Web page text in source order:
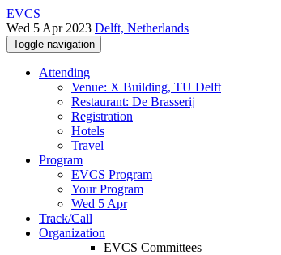
EVCS
Wed 5 Apr 2023 Delft, Netherlands
Toggle navigation
Attending
Venue: X Building, TU Delft
Restaurant: De Brasserij
Registration
Hotels
Travel
Program
EVCS Program
Your Program
Wed 5 Apr
Track/Call
Organization
EVCS Committees